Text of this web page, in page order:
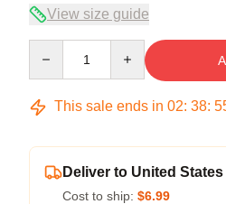
View size guide
This sale ends in 02: 38:
Deliver to United States
Cost to ship: $6.99